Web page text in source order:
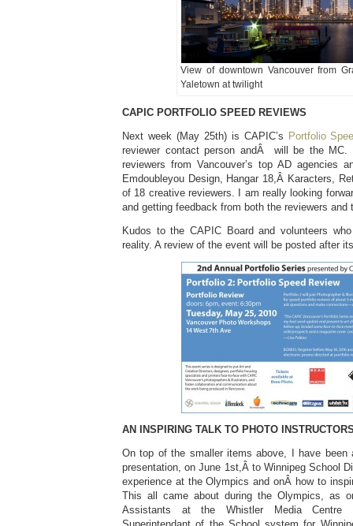
View of downtown Vancouver from
Yaletown at twilight
CAPIC PORTFOLIO SPEED REVIEWS
Next week (May 25th) is CAPIC’s Portfolio
reviewer contact person andÂ will be the MC.
reviewers from Vancouver’s top AD agencies
Emdoubleyou Design, Hangar 18,Â Karacters,
of 18 creative reviewers. I am really looking
and getting feedback from both the reviewers and
Kudos to the CAPIC Board and volunteers
reality. A review of the event will be posted after
AN INSPIRING TALK TO PHOTO
On top of the smaller items above, I have been
presentation, on June 1st,Â to Winnipeg School
experience at the Olympics and onÂ how to
This all came about during the Olympics, as
Assistants at the Whistler Media Centre